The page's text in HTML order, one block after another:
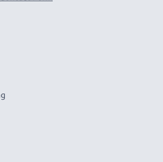
Guarantee
for high-quality and certified
we offer a 36-month